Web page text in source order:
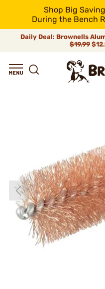
Shop Big
During the Bench
Daily Deal: Brownells
$19.99